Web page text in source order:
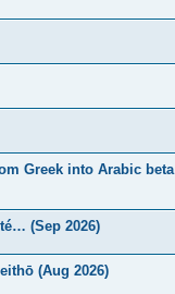
Greek into Arabic beta
(Sep 2026)
(Aug 2026)